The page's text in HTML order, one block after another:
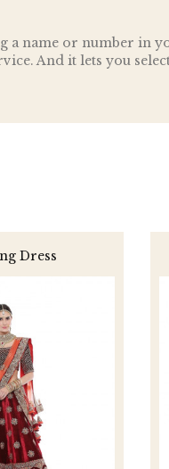
a name or number in
And it lets you
Dress